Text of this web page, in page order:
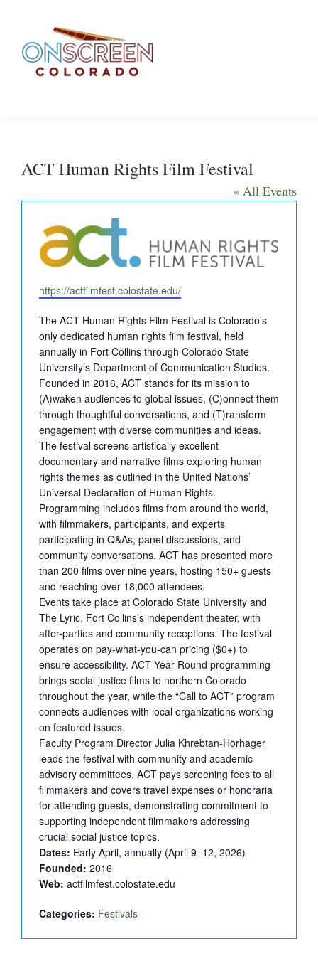
content
ACT Human Rights Film Festival
« All Events
Website
https://actfilmfest.colostate.edu/
The ACT Human Rights Film Festival is Colorado’s
only dedicated human rights film festival, held
annually in Fort Collins through Colorado State
University’s Department of Communication Studies.
Founded in 2016, ACT stands for its mission to
(A)waken audiences to global issues, (C)onnect them
through thoughtful conversations, and (T)ransform
engagement with diverse communities and ideas.
The festival screens artistically excellent
documentary and narrative films exploring human
rights themes as outlined in the United Nations’
Universal Declaration of Human Rights.
Programming includes films from around the world,
with filmmakers, participants, and experts
participating in Q&As, panel discussions, and
community conversations. ACT has presented more
than 200 films over nine years, hosting 150+ guests
and reaching over 18,000 attendees.
Events take place at Colorado State University and
The Lyric, Fort Collins’s independent theater, with
after-parties and community receptions. The festival
operates on pay-what-you-can pricing ($0+) to
ensure accessibility. ACT Year-Round programming
brings social justice films to northern Colorado
throughout the year, while the “Call to ACT” program
connects audiences with local organizations working
on featured issues.
Faculty Program Director Julia Khrebtan-Hörhager
leads the festival with community and academic
advisory committees. ACT pays screening fees to all
filmmakers and covers travel expenses or honoraria
for attending guests, demonstrating commitment to
supporting independent filmmakers addressing
crucial social justice topics.
Dates: Early April, annually (April 9–12, 2026)
Founded: 2016
Web: actfilmfest.colostate.edu
Categories: Festivals